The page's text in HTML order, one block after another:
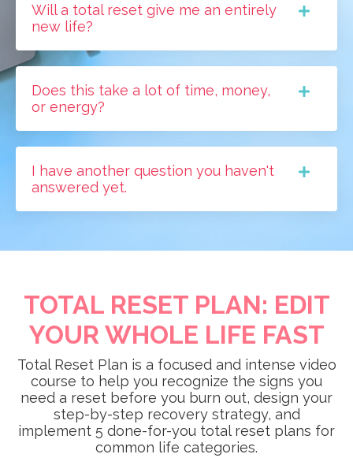
Will a total reset give me an entirely
new life?
Does this take a lot of time, money,
or energy?
I have another question you haven't
answered yet.
TOTAL RESET PLAN: EDIT
YOUR WHOLE LIFE FAST
Total Reset Plan is a focused and intense video
course to help you recognize the signs you
need a reset before you burn out, design your
step-by-step recovery strategy, and
implement 5 done-for-you total reset plans for
common life categories.